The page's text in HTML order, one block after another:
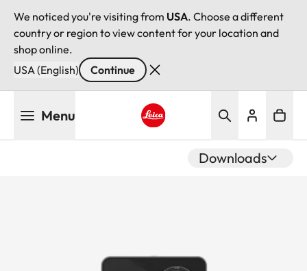
We noticed you're visiting from USA. Choose a different
country or region to view content for your location and
shop online.
USA (English)
Continue
Menu
Downloads